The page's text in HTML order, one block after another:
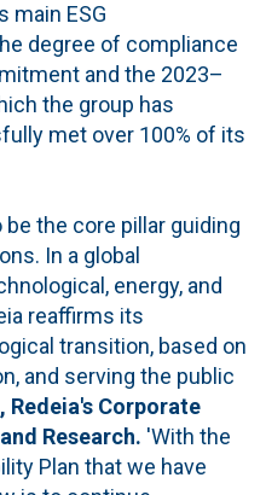
main ESG
degree of compliance
and the 2023–
the group has
met over 100% of its
the core pillar guiding
In a global
energy, and
reaffirms its
transition, based on
and serving the public
Redeia's Corporate
Research. 'With the
Plan that we have